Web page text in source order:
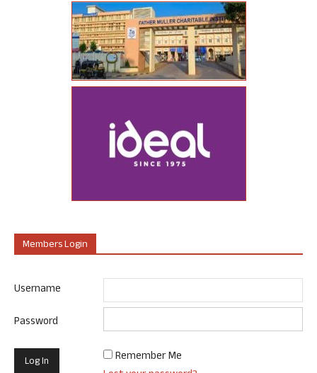
Members Login
Username
Password
Remember Me